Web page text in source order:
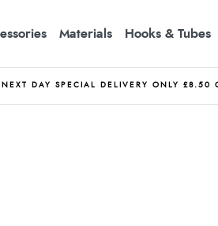
Materials Hooks & Tubes
NEXT DAY SPECIAL DELIVERY ONLY £8.50